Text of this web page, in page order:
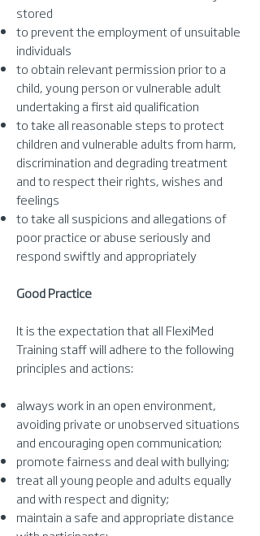
stored
to prevent the employment of unsuitable
individuals
to obtain relevant permission prior to a
child, young person or vulnerable adult
undertaking a first aid qualification
to take all reasonable steps to protect
children and vulnerable adults from harm,
discrimination and degrading treatment
and to respect their rights, wishes and
feelings
to take all suspicions and allegations of
poor practice or abuse seriously and
respond swiftly and appropriately
Good Practice
It is the expectation that all FlexiMed
Training staff will adhere to the following
principles and actions:
always work in an open environment,
avoiding private or unobserved situations
and encouraging open communication;
promote fairness and deal with bullying;
treat all young people and adults equally
and with respect and dignity;
maintain a safe and appropriate distance